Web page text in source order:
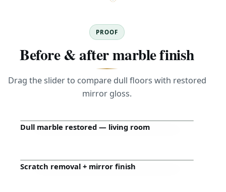
PROOF
Before & after marble finish
Drag the slider to compare dull floors with restored
mirror gloss.
Dull marble restored — living room
Scratch removal + mirror finish